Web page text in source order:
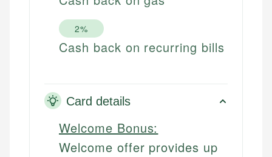
2%
Cash back on recurring bills
Card details
Welcome Bonus:
Welcome offer provides up